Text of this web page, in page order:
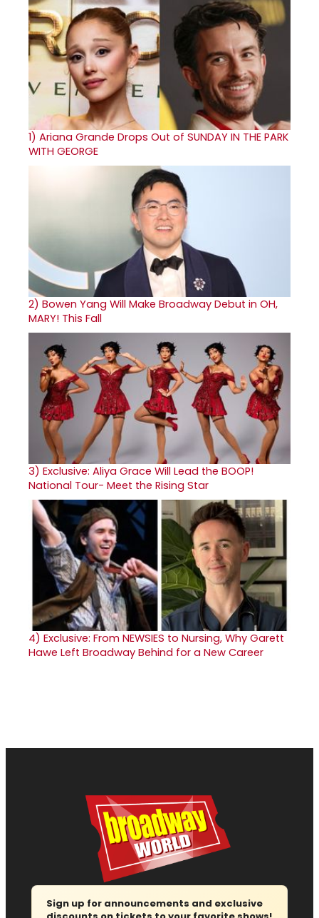
1) Ariana Grande Drops Out of SUNDAY IN THE PARK
WITH GEORGE
2) Bowen Yang Will Make Broadway Debut in OH,
MARY! This Fall
3) Exclusive: Aliya Grace Will Lead the BOOP!
National Tour- Meet the Rising Star
4) Exclusive: From NEWSIES to Nursing, Why Garett
Hawe Left Broadway Behind for a New Career
Sign up for announcements and exclusive